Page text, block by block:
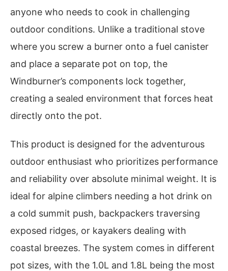
anyone who needs to cook in challenging
outdoor conditions. Unlike a traditional stove
where you screw a burner onto a fuel canister
and place a separate pot on top, the
Windburner’s components lock together,
creating a sealed environment that forces heat
directly onto the pot.
This product is designed for the adventurous
outdoor enthusiast who prioritizes performance
and reliability over absolute minimal weight. It is
ideal for alpine climbers needing a hot drink on
a cold summit push, backpackers traversing
exposed ridges, or kayakers dealing with
coastal breezes. The system comes in different
pot sizes, with the 1.0L and 1.8L being the most